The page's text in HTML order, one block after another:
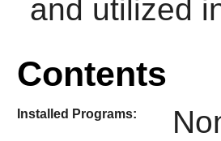
and utilized
Contents
Installed Programs: